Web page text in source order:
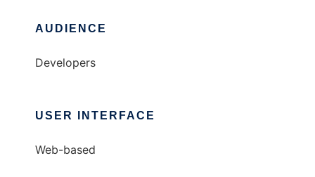
AUDIENCE
Developers
USER INTERFACE
Web-based